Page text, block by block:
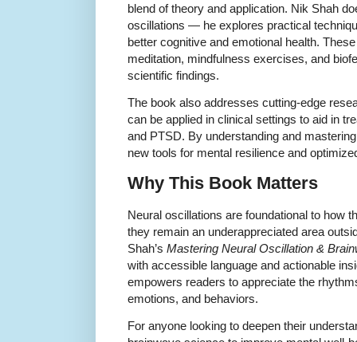
blend of theory and application. Nik Shah
oscillations — he explores practical
better cognitive and emotional health.
meditation, mindfulness exercises, and
scientific findings.
The book also addresses cutting-edge
can be applied in clinical settings to aid in
and PTSD. By understanding and
new tools for mental resilience and
Why This Book Matters
Neural oscillations are foundational to how
they remain an underappreciated area
Shah’s Mastering Neural Oscillation &
with accessible language and actionable
empowers readers to appreciate the
emotions, and behaviors.
For anyone looking to deepen their